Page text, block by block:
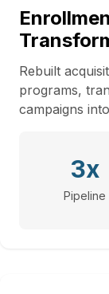
Rebuilt
programs,
campaigns
3x
Pipeline